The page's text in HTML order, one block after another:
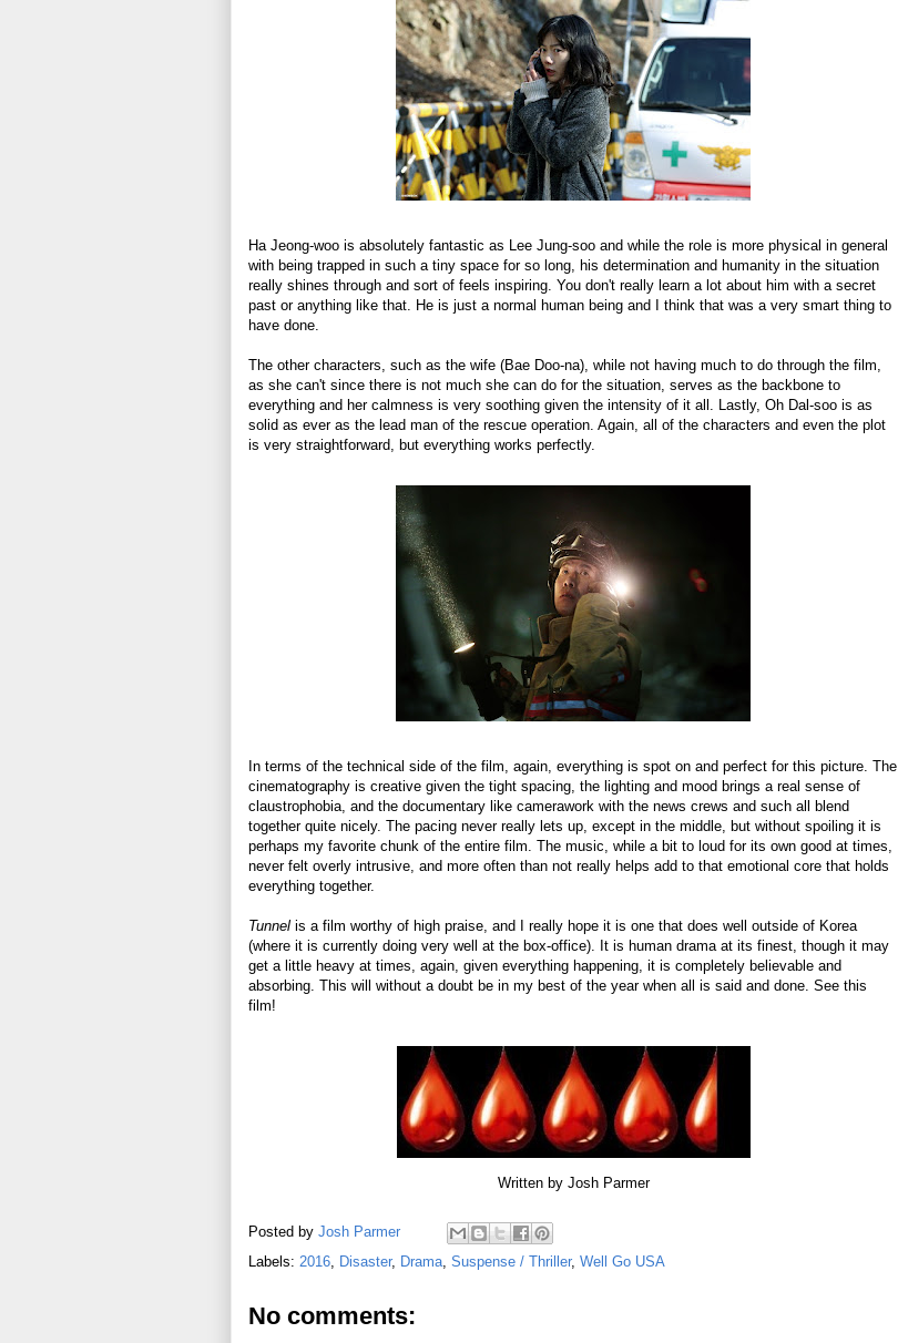
Ha Jeong-woo is absolutely fantastic as Lee Jung-soo and while the role is more physical in general
with being trapped in such a tiny space for so long, his determination and humanity in the situation
really shines through and sort of feels inspiring. You don't really learn a lot about him with a secret
past or anything like that. He is just a normal human being and I think that was a very smart thing to
have done.
The other characters, such as the wife (Bae Doo-na), while not having much to do through the film,
as she can't since there is not much she can do for the situation, serves as the backbone to
everything and her calmness is very soothing given the intensity of it all. Lastly, Oh Dal-soo is as
solid as ever as the lead man of the rescue operation. Again, all of the characters and even the plot
is very straightforward, but everything works perfectly.
In terms of the technical side of the film, again, everything is spot on and perfect for this picture. The
cinematography is creative given the tight spacing, the lighting and mood brings a real sense of
claustrophobia, and the documentary like camerawork with the news crews and such all blend
together quite nicely. The pacing never really lets up, except in the middle, but without spoiling it is
perhaps my favorite chunk of the entire film. The music, while a bit to loud for its own good at times,
never felt overly intrusive, and more often than not really helps add to that emotional core that holds
everything together.
Tunnel is a film worthy of high praise, and I really hope it is one that does well outside of Korea
(where it is currently doing very well at the box-office). It is human drama at its finest, though it may
get a little heavy at times, again, given everything happening, it is completely believable and
absorbing. This will without a doubt be in my best of the year when all is said and done. See this
film!
Written by Josh Parmer
Posted by Josh Parmer
Labels: 2016 Disaster, Drama Suspense / Thriller, Well Go USA
No comments: